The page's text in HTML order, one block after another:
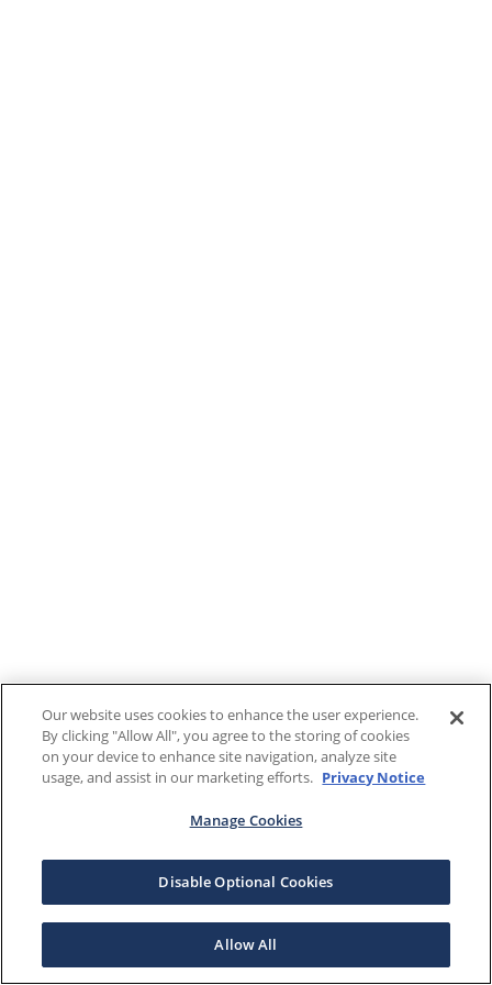
Our website uses cookies to enhance the user experience.
By clicking "Allow All", you agree to the storing of cookies
on your device to enhance site navigation, analyze site
usage, and assist in our marketing efforts. Privacy Notice
Manage Cookies
Disable Optional Cookies
Allow All